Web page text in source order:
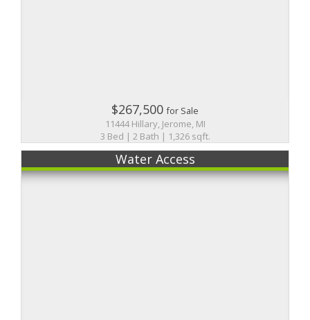
$267,500for Sale
11444 Hillary, Jerome, MI
3 Bed | 2 Bath | 1,326 sqft.
Water Access